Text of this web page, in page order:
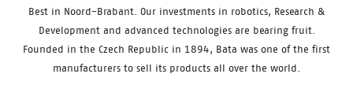
Best in Noord-Brabant. Our investments in robotics, Research &
Development and advanced technologies are bearing fruit.
Founded in the Czech Republic in 1894, Bata was one of the first
manufacturers to sell its products all over the world.